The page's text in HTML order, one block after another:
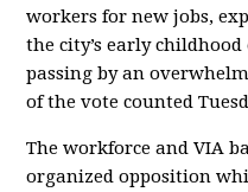
workers for new jobs,
the city’s early
passing by an
of the vote counted
The workforce and VIA
organized opposition